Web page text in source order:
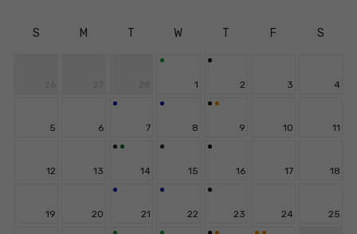
S M T W T F S
1 2 3 4
5 6 7 8 9 10 11
12 13 14 15 16 17 18
19 20 21 22 23 24 25